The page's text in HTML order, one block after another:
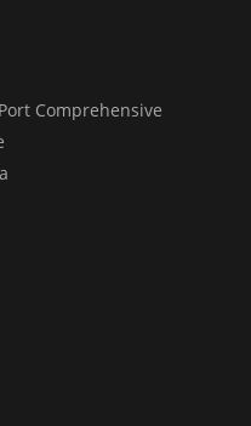
Comprehensive